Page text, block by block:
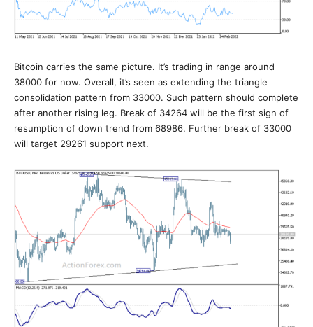
Bitcoin carries the same picture. It’s trading in range around
38000 for now. Overall, it’s seen as extending the triangle
consolidation pattern from 33000. Such pattern should complete
after another rising leg. Break of 34264 will be the first sign of
resumption of down trend from 68986. Further break of 33000
will target 29261 support next.